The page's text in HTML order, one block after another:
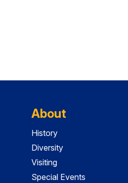
About
History
Diversity
Visiting
Special Events